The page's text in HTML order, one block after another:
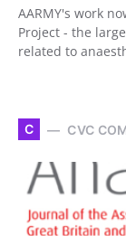
AARMY's work
Project - the
related to
C CVC